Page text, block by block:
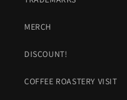
MERCH
DISCOUNT!
COFFEE ROASTERY VISIT